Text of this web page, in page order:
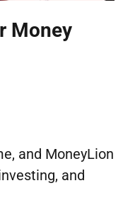
Money
and MoneyLion
and